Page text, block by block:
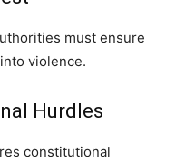
must ensure
violence.
Hurdles
constitutional